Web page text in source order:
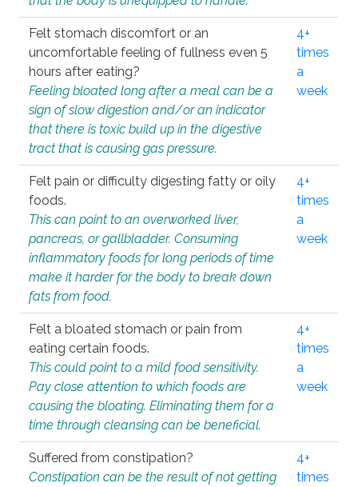
Felt stomach discomfort or an
uncomfortable feeling of fullness even 5
hours after eating?
Feeling bloated long after a meal can be a
sign of slow digestion and/or an indicator
that there is toxic build up in the digestive
tract that is causing gas pressure.
4+
times
a
week
Felt pain or difficulty digesting fatty or oily
foods.
This can point to an overworked liver,
pancreas, or gallbladder. Consuming
inflammatory foods for long periods of time
make it harder for the body to break down
fats from food.
4+
times
a
week
Felt a bloated stomach or pain from
eating certain foods.
This could point to a mild food sensitivity.
Pay close attention to which foods are
causing the bloating. Eliminating them for a
time through cleansing can be beneficial.
4+
times
a
week
Suffered from constipation?
Constipation can be the result of not getting
4+
times